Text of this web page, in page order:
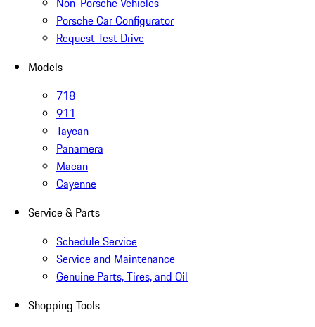
Porsche Car Configurator
Request Test Drive
Models
718
911
Taycan
Panamera
Macan
Cayenne
Service & Parts
Schedule Service
Service and Maintenance
Genuine Parts, Tires, and Oil
Shopping Tools